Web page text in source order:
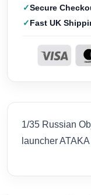
Secure
Fast UK
1/35 Russian
launcher